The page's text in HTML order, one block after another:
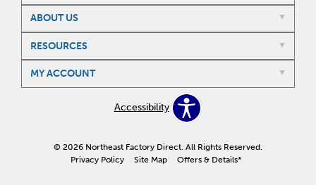
ABOUT US
RESOURCES
MY ACCOUNT
Accessibility
© 2026 Northeast Factory Direct. All Rights Reserved.
Privacy Policy
Site Map Offers & Details*